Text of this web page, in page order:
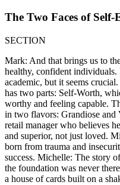
The Two Faces of
SECTION
Mark: And that brings us to
healthy, confident individuals.
academic, but it seems
has two parts: Self-Worth,
worthy and feeling capable.
in two flavors: Grandiose
retail manager who believes
and superior, not just loved.
born from trauma and
success. Michelle: The story
the foundation was never
a house of cards built on a